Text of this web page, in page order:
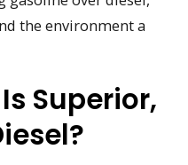
the environment a
Superior,